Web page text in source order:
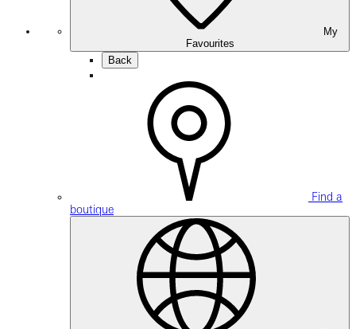
Favourites
Back
Find a
boutique